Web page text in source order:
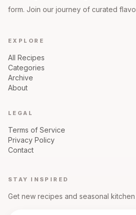
form. Join our journey of curated
EXPLORE
All Recipes
Categories
Archive
About
LEGAL
Terms of Service
Privacy Policy
Contact
STAY INSPIRED
Get new recipes and seasonal kitchen